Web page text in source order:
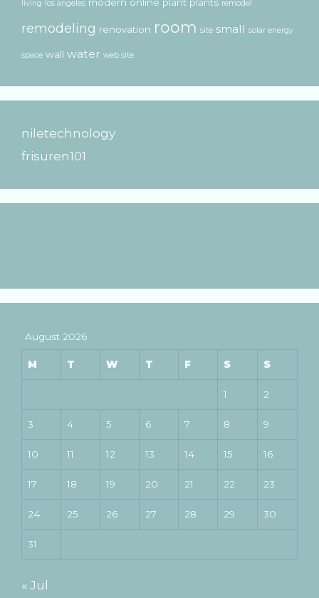
living los angeles remodel
remodeling renovation room site small solar energy
space wall water web site
niletechnology
frisuren101
August 2026
M T W T F S S
1 2
3 4 5 6 7 8 9
10 11 12 13 14 15 16
17 18 19 20 21 22 23
24 25 26 27 28 29 30
31
« Jul